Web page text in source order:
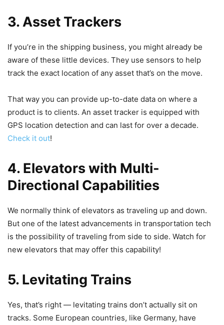
3. Asset Trackers
If you’re in the shipping business, you might already be
aware of these little devices. They use sensors to help
track the exact location of any asset that’s on the move.
That way you can provide up-to-date data on where a
product is to clients. An asset tracker is equipped with
GPS location detection and can last for over a decade.
Check it out!
4. Elevators with Multi-
Directional Capabilities
We normally think of elevators as traveling up and down.
But one of the latest advancements in transportation tech
is the possibility of traveling from side to side. Watch for
new elevators that may offer this capability!
5. Levitating Trains
Yes, that’s right — levitating trains don’t actually sit on
tracks. Some European countries, like Germany, have